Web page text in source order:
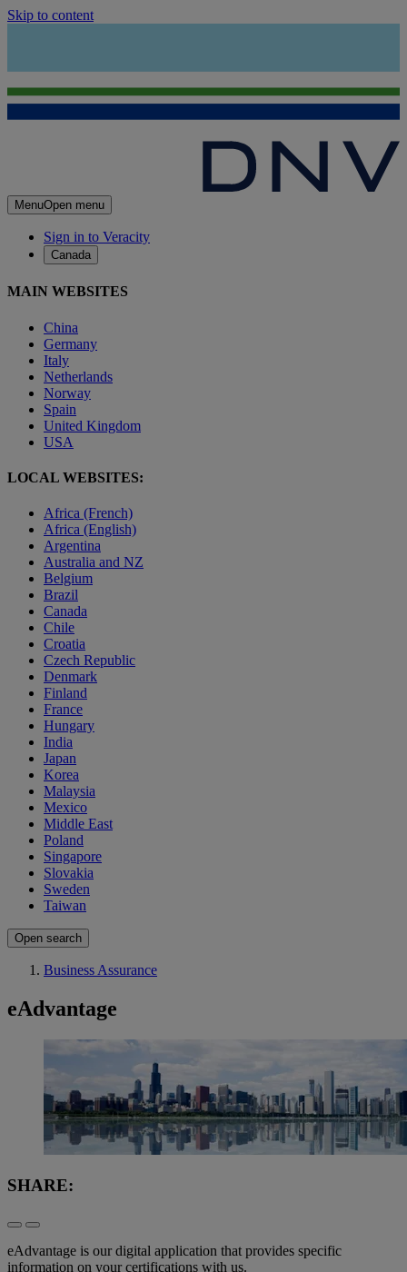
Skip to content
MenuOpen menu
Sign in to Veracity
Canada
MAIN WEBSITES
China
Germany
Italy
Netherlands
Norway
Spain
United Kingdom
USA
LOCAL WEBSITES:
Africa (French)
Africa (English)
Argentina
Australia and NZ
Belgium
Brazil
Canada
Chile
Croatia
Czech Republic
Denmark
Finland
France
Hungary
India
Japan
Korea
Malaysia
Mexico
Middle East
Poland
Singapore
Slovakia
Sweden
Taiwan
Open search
Business Assurance
eAdvantage
SHARE:
eAdvantage is our digital application that provides specific
information on your certifications with us.